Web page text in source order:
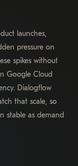
launches,
pressure on
spikes without
Google Cloud
Dialogflow
that scale, so
stable as demand